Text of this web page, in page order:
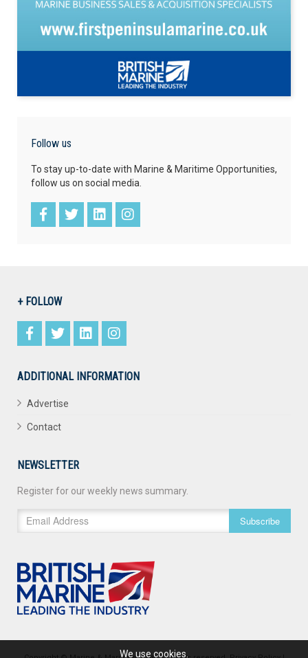
Follow us
To stay up-to-date with Marine & Maritime Opportunities,
follow us on social media.
+ FOLLOW
ADDITIONAL INFORMATION
Advertise
Contact
NEWSLETTER
Register for our weekly news summary.
Subscribe
We use cookies.